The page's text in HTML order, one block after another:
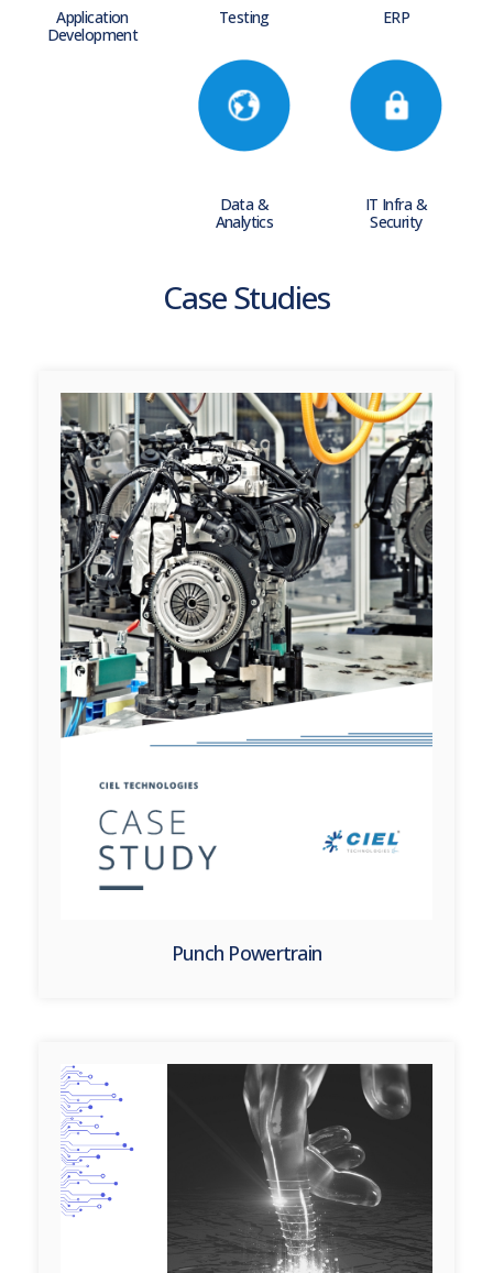
Application
Development
Testing ERP
Data &
Analytics
IT Infra &
Security
Case Studies
Punch Powertrain